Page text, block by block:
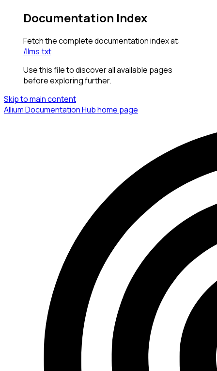
Documentation Index
Fetch the complete documentation index at:
/llms.txt
Use this file to discover all available pages
before exploring further.
Skip to main content
Allium Documentation Hubhome page